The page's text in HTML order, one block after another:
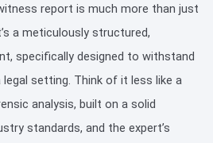
report is much more than just
a meticulously structured,
specifically designed to withstand
setting. Think of it less like a
analysis, built on a solid
standards, and the expert’s